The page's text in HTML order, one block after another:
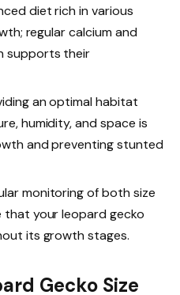
diet rich in various
regular calcium and
supports their
an optimal habitat
humidity, and space is
and preventing stunted
monitoring of both size
that your leopard gecko
its growth stages.
Gecko Size